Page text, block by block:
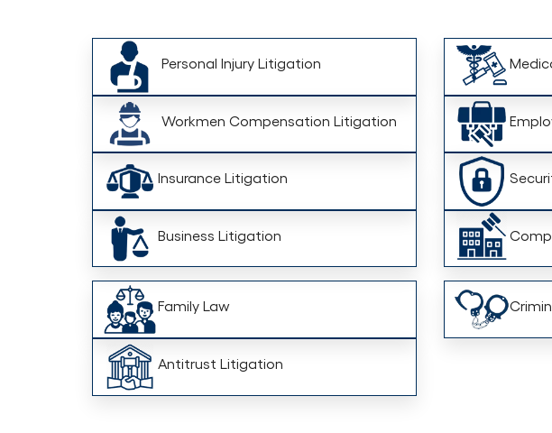
Personal Injury Litigation
Workmen Compensation Litigation
Insurance Litigation
Business Litigation
Family Law
Antitrust Litigation